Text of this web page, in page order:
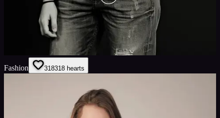
Fashion 318318 hearts